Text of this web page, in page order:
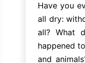
Have you
all dry:
all? What
happened
and